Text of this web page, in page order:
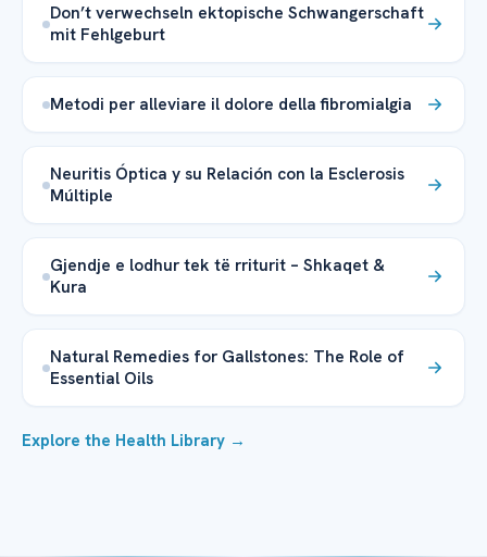
Don’t verwechseln ektopische Schwangerschaft
mit Fehlgeburt
Metodi per alleviare il dolore della fibromialgia
Neuritis Óptica y su Relación con la Esclerosis
Múltiple
Gjendje e lodhur tek të rriturit – Shkaqet &
Kura
Natural Remedies for Gallstones: The Role of
Essential Oils
Explore the Health Library →